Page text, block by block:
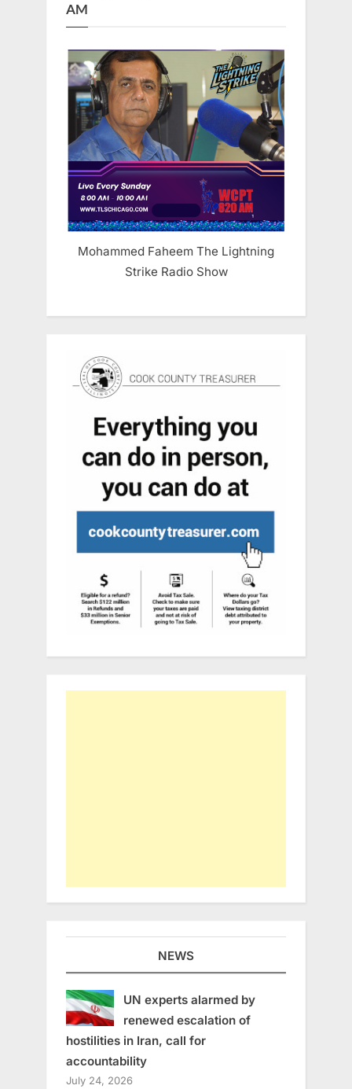
AM
Mohammed Faheem The Lightning
Strike Radio Show
NEWS
UN experts alarmed by
renewed escalation of
hostilities in Iran, call for
accountability
July 24, 2026